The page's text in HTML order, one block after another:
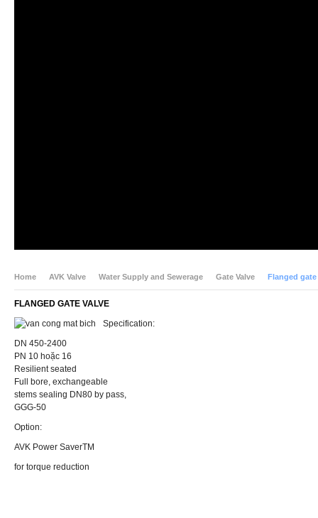
Home AVK Valve Water Supply and Sewerage Gate Valve Flanged gate
FLANGED GATE VALVE
Specification:
DN 450-2400
PN 10 hoặc 16
Resilient seated
Full bore, exchangeable
stems sealing DN80 by pass,
GGG-50
Option:
AVK Power SaverTM
for torque reduction